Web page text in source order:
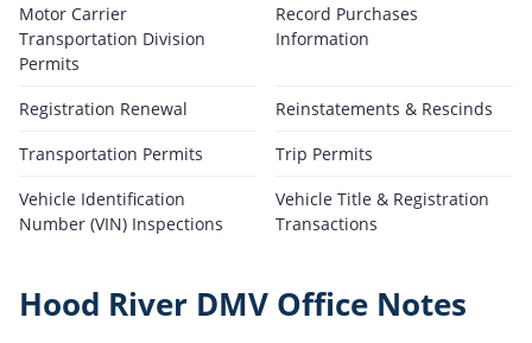
Motor Carrier
Transportation Division
Permits
Record Purchases
Information
Registration Renewal
Reinstatements & Rescinds
Transportation Permits
Trip Permits
Vehicle Identification
Number (VIN) Inspections
Vehicle Title & Registration
Transactions
Hood River DMV Office Notes